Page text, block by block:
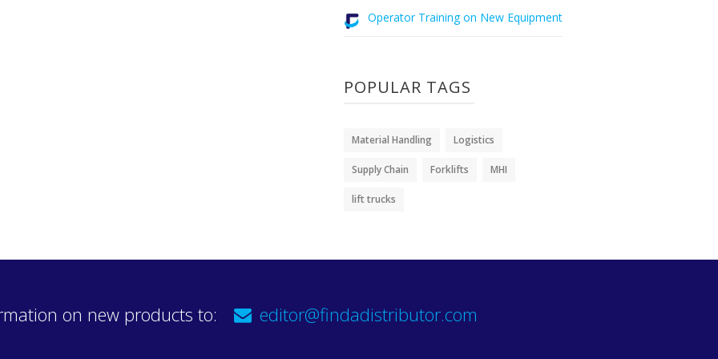
Operator Training on New Equipment
POPULAR TAGS
Material Handling Logistics
Supply Chain Forklifts MHI
lift trucks
on new products to: editor@findadistributor.com